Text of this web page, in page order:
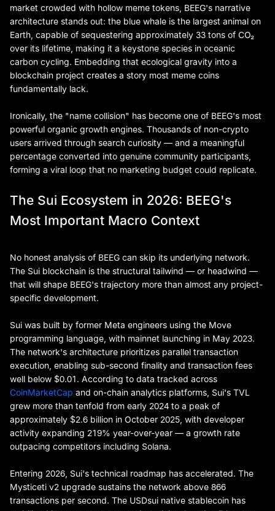
market crowded with hollow meme tokens, BEEG's narrative
architecture stands out: the blue whale is the largest animal on
Earth, capable of sequestering approximately 33 tons of CO₂
over its lifetime, making it a keystone species in oceanic
carbon cycling. Embedding that ecological gravity into a
blockchain project creates a story most meme coins
fundamentally lack.
Ironically, the "name collision" has become one of BEEG's most
powerful organic growth engines. Thousands of non-crypto
users arrived through search curiosity — and a meaningful
percentage converted into genuine community participants,
forming a viral loop that no marketing budget could replicate.
The Sui Ecosystem in 2026: BEEG's
Most Important Macro Context
No honest analysis of BEEG can skip its underlying network.
The Sui blockchain is the structural tailwind — or headwind —
that will shape BEEG's trajectory more than almost any project-
specific development.
Sui was built by former Meta engineers using the Move
programming language, with mainnet launching in May 2023.
The network's architecture prioritizes parallel transaction
execution, enabling sub-second finality and transaction fees
well below $0.01. According to data tracked across
CoinMarketCap and on-chain analytics platforms, Sui's TVL
grew more than tenfold from early 2024 to a peak of
approximately $2.6 billion in October 2025, with developer
activity expanding 219% year-over-year — a growth rate
outpacing competitors including Solana.
Entering 2026, Sui's technical roadmap has accelerated. The
Mysticeti v2 upgrade sustains the network above 866
transactions per second. The USDsui native stablecoin has